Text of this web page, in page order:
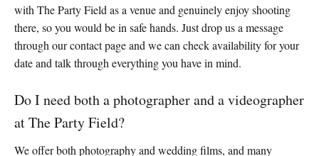
with The Party Field as a venue and genuinely enjoy shooting
there, so you would be in safe hands. Just drop us a message
through our contact page and we can check availability for your
date and talk through everything you have in mind.
Do I need both a photographer and a videographer
at The Party Field?
We offer both photography and wedding films, and many